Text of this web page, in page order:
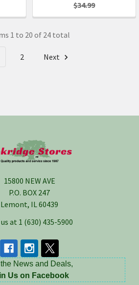
$34.99
1 to 20 of 24 total
2 Next
15800 NEW AVE
P.O. BOX 247
Lemont, IL 60439
at 1 (630) 435-5900
News and Deals,
Us on Facebook